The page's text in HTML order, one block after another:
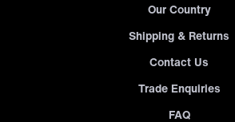
Our Country
Shipping & Returns
Contact Us
Trade Enquiries
FAQ